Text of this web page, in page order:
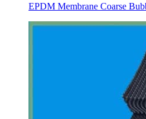
EPDM Membrane Coarse